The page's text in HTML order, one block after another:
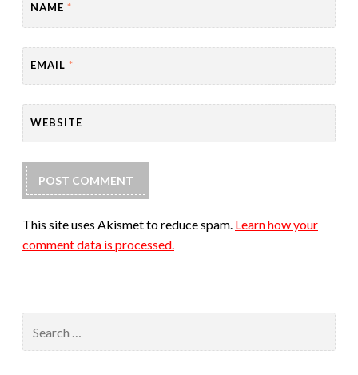
NAME *
EMAIL *
WEBSITE
This site uses Akismet to reduce spam. Learn how your
comment data is processed.
for: